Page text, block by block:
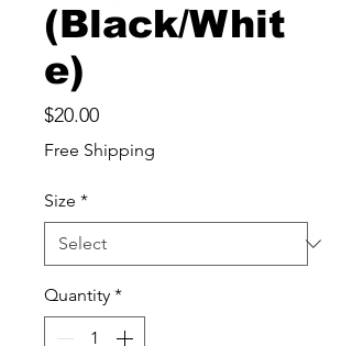
(Black/Whit
e)
$20.00Price
Free Shipping
Size *
Quantity *